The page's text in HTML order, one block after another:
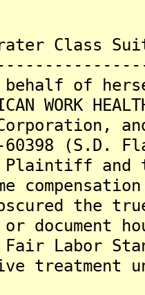
Frater Class
on behalf of
WORK
60398 (S.D.
Plaintiff
the
document
Labor
treatment